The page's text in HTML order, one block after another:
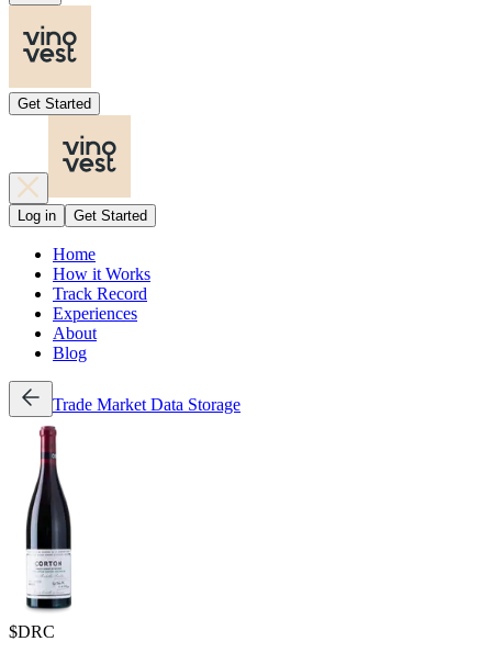
Get Started
Log in Get Started
Home
How it Works
Track Record
Experiences
About
Blog
Trade Market Data Storage
$DRC